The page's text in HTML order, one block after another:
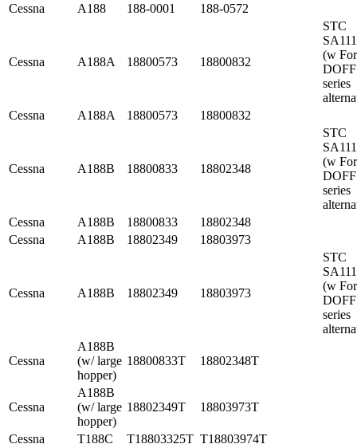
Cessna
A188 188-0001 188-0572
Cessna A188A 18800573 18800832
STC
(w
DOFF
series
Cessna
A188A 18800573 18800832
Cessna A188B 18800833 18802348
STC
(w
DOFF
series
Cessna
A188B 18800833
18802348
Cessna
A188B 18802349 18803973
Cessna A188B 18802349 18803973
STC
(w
DOFF
series
Cessna
A188B
(w/ large
hopper)
18800833T 18802348T
Cessna
A188B
(w/ large
hopper)
18802349T 18803973T
Cessna T188C T18803325T T18803974T